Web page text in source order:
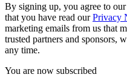
By signing up, you agree to our
that you have read ourPrivacy
marketing emails from us that
trusted partners and sponsors,
any time.
You are now subscribed